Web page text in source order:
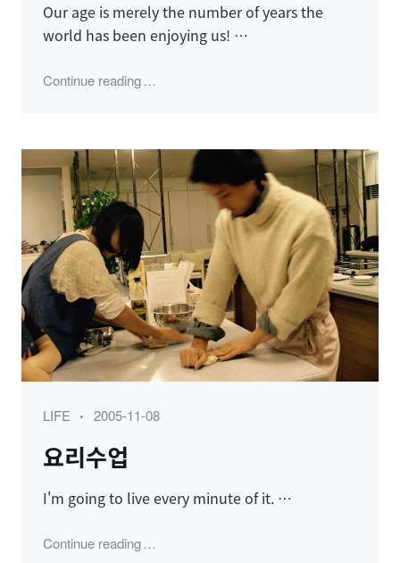
Our age is merely the number of years the
world has been enjoying us! …
Continue reading"Happy Birthday to 인디 (2008)"
Category
LIFE
Posted
2005-11-08
요리수업
I'm going to live every minute of it. …
Continue reading"요리수업"